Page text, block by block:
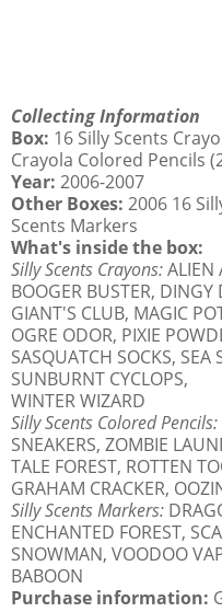
Collecting Information
Box: 16 Silly Scents
Crayola Colored Pencils
Year: 2006-2007
Other Boxes: 2006 16
Scents Markers
What's inside the box:
Silly Scents Crayons:ALIEN
BOOGER BUSTER,
GIANT'S CLUB, MAGIC
OGRE ODOR, PIXIE
SASQUATCH SOCKS,
SUNBURNT CYCLOPS,
WINTER WIZARD
Silly Scents Colored Pencils:
SNEAKERS, ZOMBIE
TALE FOREST, ROTTEN
GRAHAM CRACKER,
Silly Scents Markers:
ENCHANTED FOREST,
SNOWMAN, VOODOO
BABOON
Purchase information: